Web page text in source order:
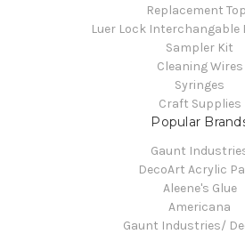
Replacement
Luer Lock Interchangable
Sampler Kit
Cleaning Wires
Syringes
Craft Supplies
Popular
Gaunt
DecoArt Acrylic
Aleene's Glue
Americana
Gaunt Industries/